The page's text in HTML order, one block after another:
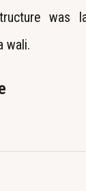
was
wali.